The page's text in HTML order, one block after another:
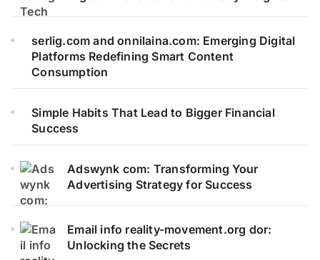
serlig.com and onnilaina.com: Emerging Digital
Platforms Redefining Smart Content
Consumption
Simple Habits That Lead to Bigger Financial
Success
Adswynk com: Transforming Your
Advertising Strategy for Success
Email info reality-movement.org dor:
Unlocking the Secrets